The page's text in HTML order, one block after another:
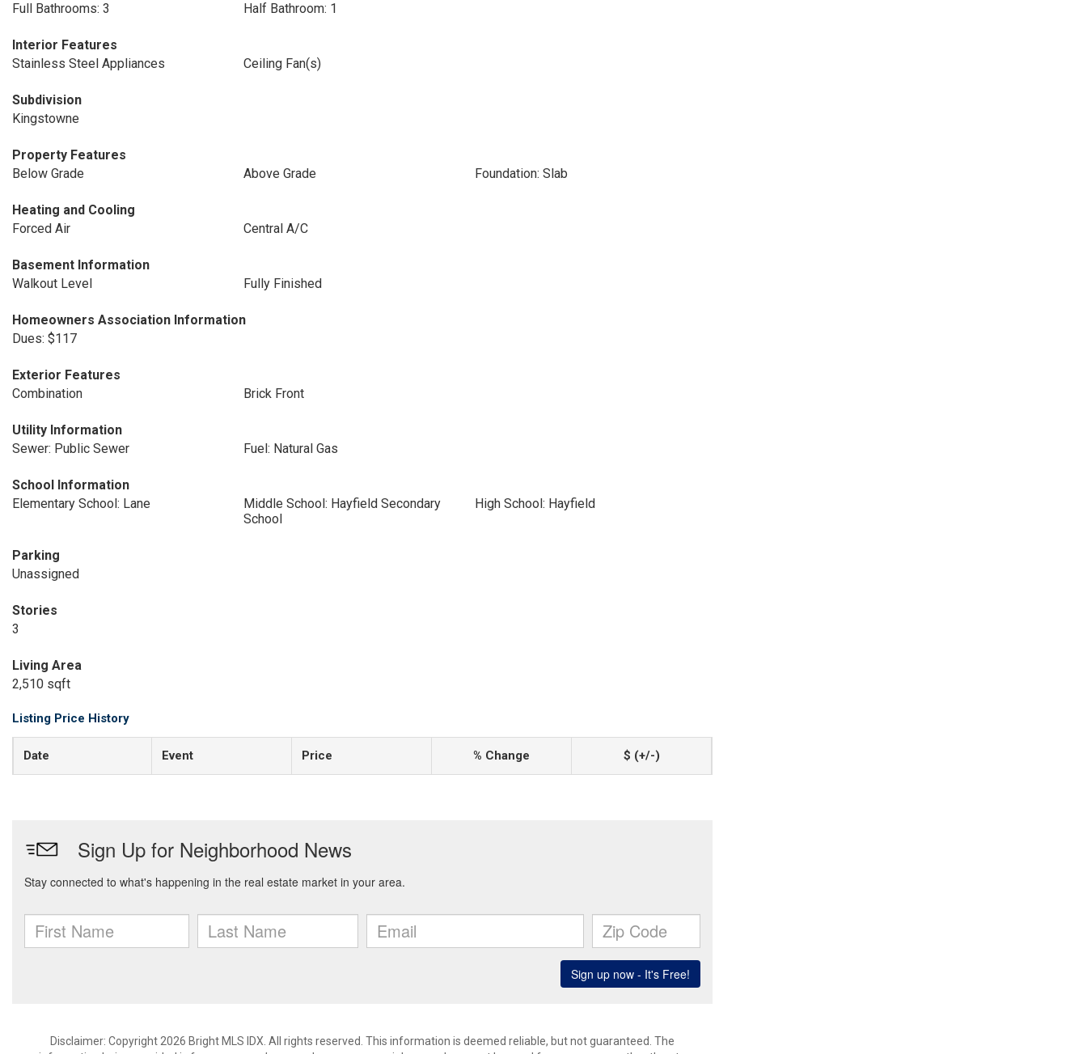
Full Bathrooms: 3
Half Bathroom: 1
Interior Features
Stainless Steel Appliances
Ceiling Fan(s)
Subdivision
Kingstowne
Property Features
Below Grade
Above Grade Foundation: Slab
Heating and Cooling
Forced Air
Central A/C
Basement Information
Walkout Level
Fully Finished
Homeowners Association Information
Dues: $117
Exterior Features
Combination
Brick Front
Utility Information
Sewer: Public Sewer
Fuel: Natural Gas
School Information
Elementary School: Lane
Middle School: Hayfield Secondary
School
High School: Hayfield
Parking
Unassigned
Stories
3
Living Area
2,510 sqft
Listing Price History
Date Event Price % Change $ (+/-)
Disclaimer: Copyright 2026 Bright MLS IDX. All rights reserved. This information is deemed reliable, but not guaranteed. The